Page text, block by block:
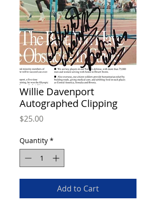
Willie Davenport
Autographed Clipping
$25.00Price
Quantity *
Add to Cart